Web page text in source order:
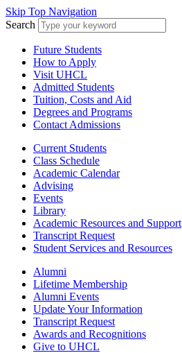
Skip Top Navigation
Search
Future Students
How to Apply
Visit UHCL
Admitted Students
Tuition, Costs and Aid
Degrees and Programs
Contact Admissions
Current Students
Class Schedule
Academic Calendar
Advising
Events
Library
Academic Resources and Support
Transcript Request
Student Services and Resources
Alumni
Lifetime Membership
Alumni Events
Update Your Information
Transcript Request
Awards and Recognitions
Give to UHCL